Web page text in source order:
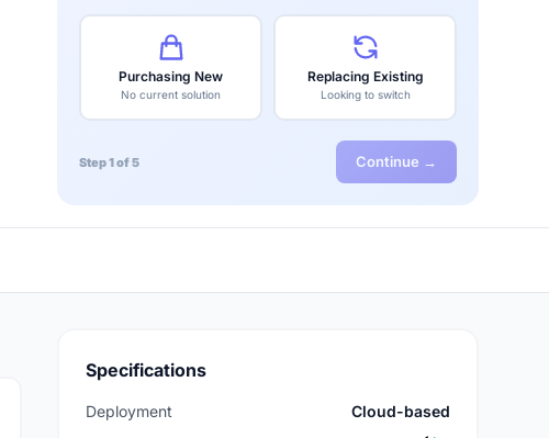
Purchasing New
No current solution
Replacing Existing
Looking to switch
Step 1 of 5 Continue →
Specifications
Deployment
Cloud-based